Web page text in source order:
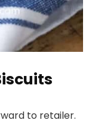
to retailer.